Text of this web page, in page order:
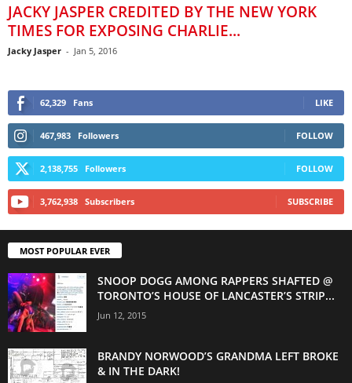
JACKY JASPER CREDITED BY THE NEW YORK
TIMES FOR EXPOSING CHARLIE...
Jacky Jasper - Jan 5, 2016
62,329 Fans LIKE
467,983 Followers FOLLOW
2,138,755 Followers FOLLOW
3,762,938 Subscribers SUBSCRIBE
MOST POPULAR EVER
SNOOP DOGG AMONG RAPPERS SHAFTED @
TORONTO’S HOUSE OF LANCASTER’S STRIP...
Jun 12, 2015
BRANDY NORWOOD’S GRANDMA LEFT BROKE
& IN THE DARK!